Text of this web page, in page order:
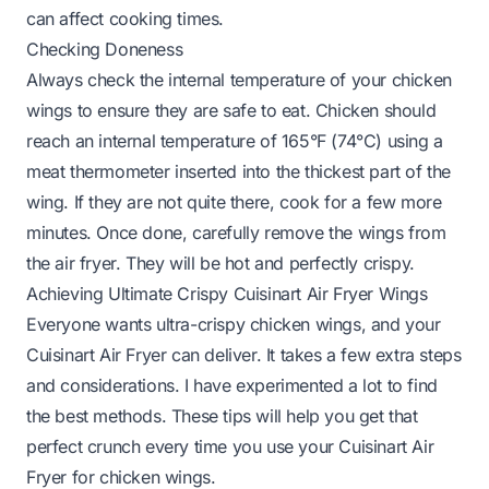
can affect cooking times.
Checking Doneness
Always check the internal temperature of your chicken
wings to ensure they are safe to eat. Chicken should
reach an internal temperature of 165°F (74°C) using a
meat thermometer inserted into the thickest part of the
wing. If they are not quite there, cook for a few more
minutes. Once done, carefully remove the wings from
the air fryer. They will be hot and perfectly crispy.
Achieving Ultimate Crispy Cuisinart Air Fryer Wings
Everyone wants ultra-crispy chicken wings, and your
Cuisinart Air Fryer can deliver. It takes a few extra steps
and considerations. I have experimented a lot to find
the best methods. These tips will help you get that
perfect crunch every time you use your Cuisinart Air
Fryer for chicken wings.